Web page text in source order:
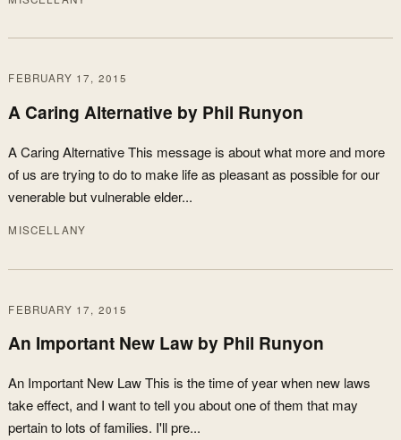
FEBRUARY 17, 2015
A Caring Alternative by Phil Runyon
A Caring Alternative This message is about what more and more
of us are trying to do to make life as pleasant as possible for our
venerable but vulnerable elder...
MISCELLANY
FEBRUARY 17, 2015
An Important New Law by Phil Runyon
An Important New Law This is the time of year when new laws
take effect, and I want to tell you about one of them that may
pertain to lots of families. I'll pre...